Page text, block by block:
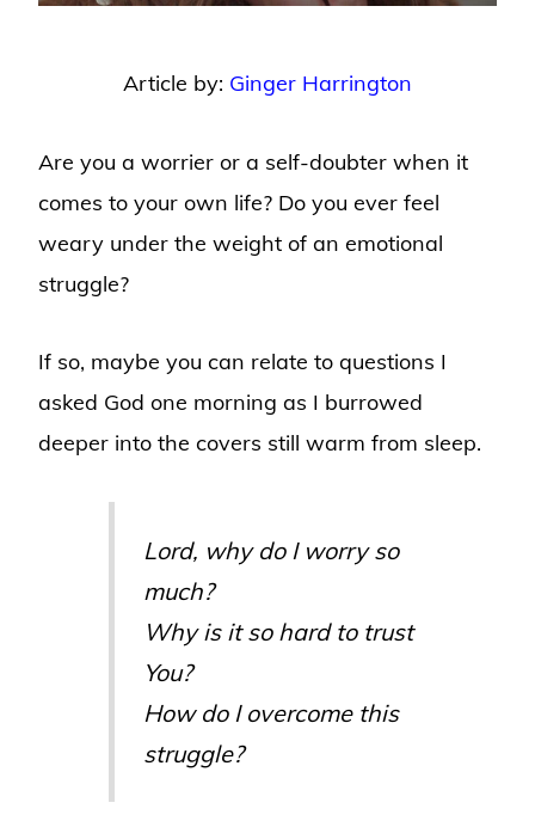
Article by: Ginger Harrington
Are you a worrier or a self-doubter when it
comes to your own life? Do you ever feel
weary under the weight of an emotional
struggle?
If so, maybe you can relate to questions I
asked God one morning as I burrowed
deeper into the covers still warm from sleep.
Lord, why do I worry so
much?
Why is it so hard to trust
You?
How do I overcome this
struggle?